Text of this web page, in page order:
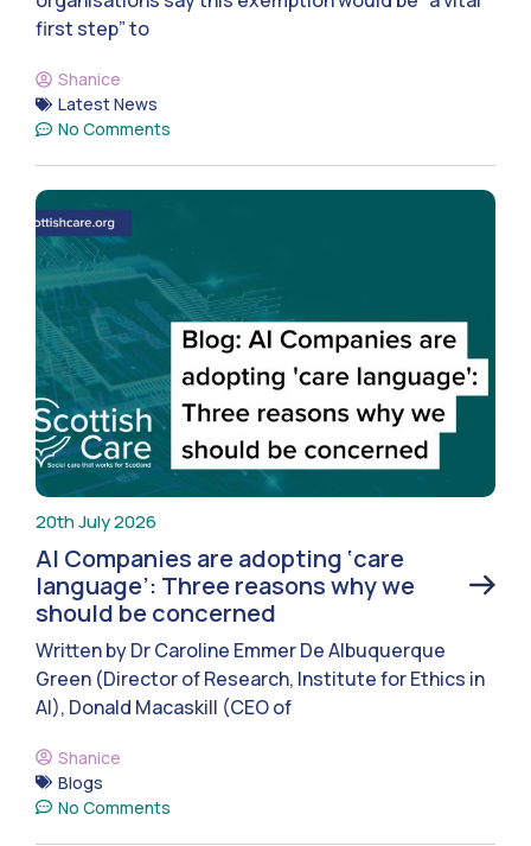
first step” to
Shanice
Latest News
No Comments
20th July 2026
AI Companies are adopting ‘care
language’: Three reasons why we
should be concerned
Written by Dr Caroline Emmer De Albuquerque
Green (Director of Research, Institute for Ethics in
AI), Donald Macaskill (CEO of
Shanice
Blogs
No Comments